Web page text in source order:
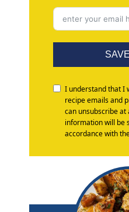
I understand that I
recipe emails and
can unsubscribe at
information will be
accordance with